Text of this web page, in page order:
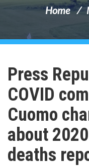
Home
Press
COVID
Cuomo
about
deaths